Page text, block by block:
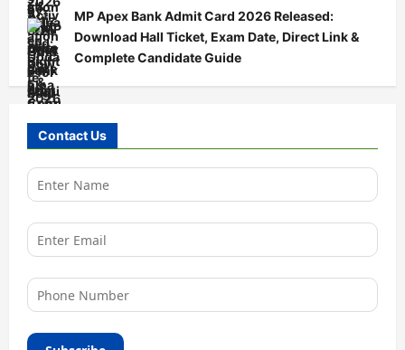
MP Apex Bank Admit Card 2026 Released:
Download Hall Ticket, Exam Date, Direct Link &
Complete Candidate Guide
Contact Us